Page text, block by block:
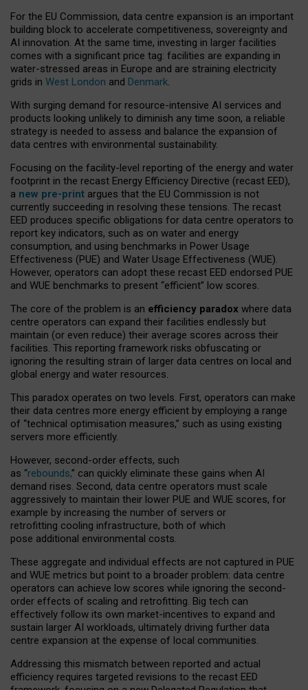
For the EU Commission, data centre expansion is an important
building block to accelerate competitiveness, sovereignty and
AI innovation. At the same time, investing in larger facilities
comes with a significant price tag: facilities are expanding in
water-stressed areas in Europe and are straining electricity
grids in West London and Denmark.
With surging demand for resource-intensive AI services and
products looking unlikely to diminish any time soon, a reliable
strategy is needed to assess and balance the expansion of
data centres with environmental sustainability.
Focusing on the facility-level reporting of the energy and water
footprint in the recast Energy Efficiency Directive (recast EED),
a new pre-print argues that the EU Commission is not
currently succeeding in resolving these tensions. The recast
EED produces specific obligations for data centre operators to
report key indicators, such as on water and energy
consumption, and using benchmarks in Power Usage
Effectiveness (PUE) and Water Usage Effectiveness (WUE).
However, operators can adopt these recast EED endorsed PUE
and WUE benchmarks to present “efficient” low scores.
The core of the problem is an efficiency paradox where data
centre operators can expand their facilities endlessly but
maintain (or even reduce) their average scores across their
facilities. This reporting framework risks obfuscating or
ignoring the resulting strain of larger data centres on local and
global energy and water resources.
This paradox operates on two levels. First, operators can make
their data centres more energy efficient by employing a range
of “technical optimisation measures,” such as using existing
servers more efficiently.
However, second-order effects, such
as “rebounds,” can quickly eliminate these gains when AI
demand rises. Second, data centre operators must scale
aggressively to maintain their lower PUE and WUE scores, for
example by increasing the number of servers or
retrofitting cooling infrastructure, both of which
pose additional environmental costs.
These aggregate and individual effects are not captured in PUE
and WUE metrics but point to a broader problem: data centre
operators can achieve low scores while ignoring the second-
order effects of scaling and retrofitting. Big tech can
effectively follow its own market-incentives to expand and
sustain larger AI workloads, ultimately driving further data
centre expansion at the expense of local communities.
Addressing this mismatch between reported and actual
efficiency requires targeted revisions to the recast EED